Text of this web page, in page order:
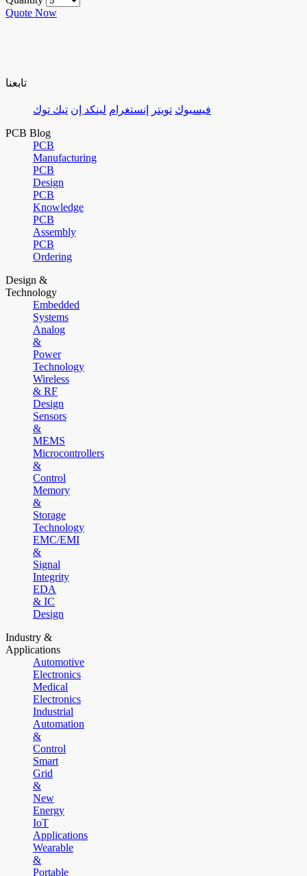
Quote Now
تابعنا
فيسبوك تويتر إنستغرام لينكد إن تيك توك
PCB Blog
PCB
Manufacturing
PCB
Design
PCB
Knowledge
PCB
Assembly
PCB
Ordering
Design &
Technology
Embedded
Systems
Analog
&
Power
Technology
Wireless
& RF
Design
Sensors
&
MEMS
Microcontrollers
&
Control
Memory
&
Storage
Technology
EMC/EMI
&
Signal
Integrity
EDA
& IC
Design
Industry &
Applications
Automotive
Electronics
Medical
Electronics
Industrial
Automation
&
Control
Smart
Grid
&
New
Energy
IoT
Applications
Wearable
&
Portable